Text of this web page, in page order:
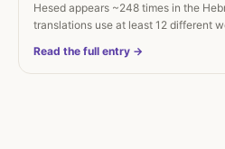
Hesed appears ~248 times in the
translations use at least 12 different
Read the full entry →